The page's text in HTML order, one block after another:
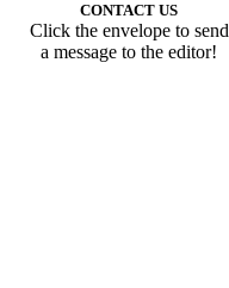
CONTACT US
Click the envelope to send
a message to the editor!